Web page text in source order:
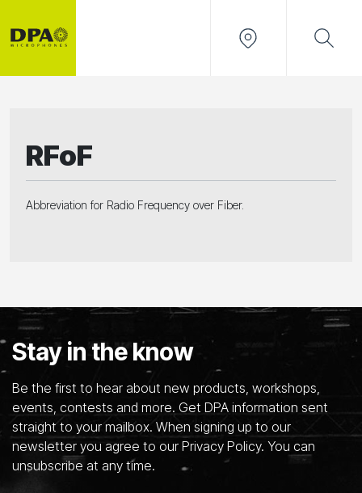
RFoF
Abbreviation for Radio Frequency over Fiber.
Stay in the know
Be the first to hear about new products, workshops,
events, contests and more. Get DPA information sent
straight to your mailbox. When signing up to our
newsletter you agree to our Privacy Policy. You can
unsubscribe at any time.